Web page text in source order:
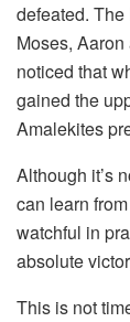
defeated.
Moses,
noticed that
gained the
Amalekites
Although it’s
can learn
watchful in
absolute
This is not